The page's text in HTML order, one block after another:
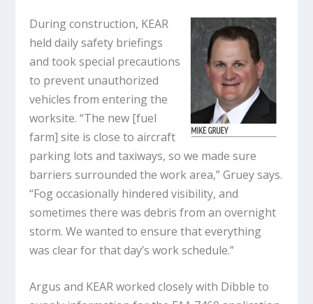
During construction, KEAR
held daily safety briefings
and took special precautions
to prevent unauthorized
vehicles from entering the
worksite. “The new [fuel
farm] site is close to aircraft
parking lots and taxiways, so we made sure
barriers surrounded the work area,” Gruey says.
“Fog occasionally hindered visibility, and
sometimes there was debris from an overnight
storm. We wanted to ensure that everything
was clear for that day’s work schedule.”
Argus and KEAR worked closely with Dibble to